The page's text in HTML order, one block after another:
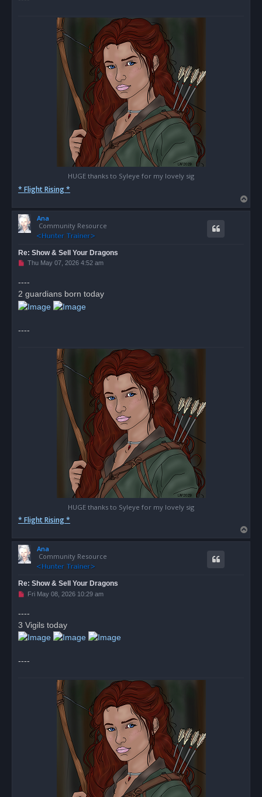
HUGE thanks to Syleye for my lovely sig
* Flight Rising *
o
Ana
Community Resource
Re: Show & Sell Your Dragons
U
e
a
d
p
t
Thu May 07, 2026 4:52 am
----
2 guardians born today
----
HUGE thanks to Syleye for my lovely sig
* Flight Rising *
o
Ana
Community Resource
Re: Show & Sell Your Dragons
U
e
a
d
p
t
Fri May 08, 2026 10:29 am
----
3 Vigils today
----